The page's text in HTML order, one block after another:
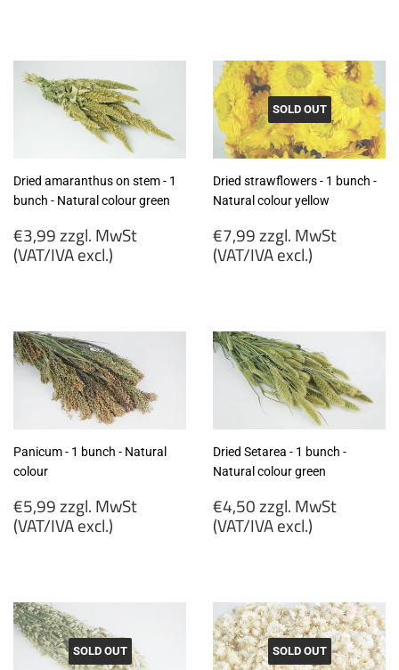
MwSt
(VAT/IVA
excl.)
MwSt
(VAT/IVA
excl.)
Dried amaranthus on stem - 1
bunch - Natural colour green
Regular
price
€3,99 zzgl. MwSt
(VAT/IVA excl.)
MwSt
(VAT/IVA
excl.)
SOLD OUT
Dried strawflowers - 1 bunch -
Natural colour yellow
Regular
price
€7,99 zzgl. MwSt
(VAT/IVA excl.)
MwSt
(VAT/IVA
excl.)
Panicum - 1 bunch - Natural
colour
Regular
price
€5,99 zzgl. MwSt
(VAT/IVA excl.)
MwSt
(VAT/IVA
excl.)
Dried Setarea - 1 bunch -
Natural colour green
Regular
price
€4,50 zzgl. MwSt
(VAT/IVA excl.)
MwSt
(VAT/IVA
excl.)
SOLD OUT SOLD OUT